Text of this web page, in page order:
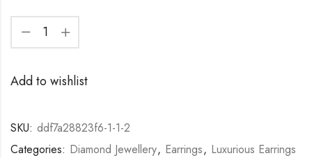
Add to wishlist
SKU: ddf7a28823f6-1-1-2
Categories: Diamond Jewellery, Earrings, Luxurious Earrings